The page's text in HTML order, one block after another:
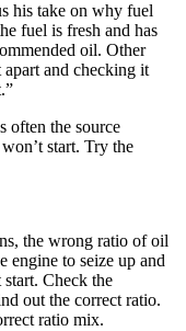
his take on why fuel
fuel is fresh and has
oil. Other
and checking it
often the source
start. Try the
the wrong ratio of oil
engine to seize up and
Check the
out the correct ratio.
ratio mix.